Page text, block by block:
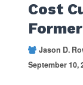
Cost
Jason D.
September 10,